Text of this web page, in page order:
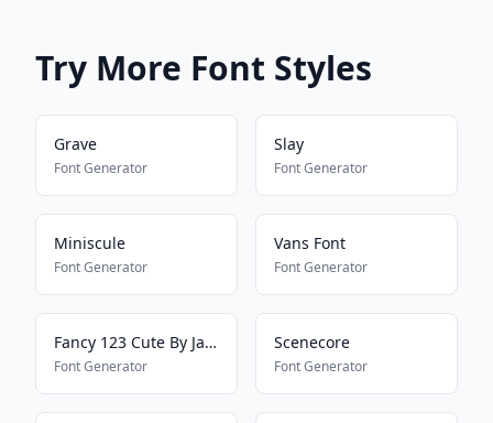
Try More Font Styles
Grave
Font Generator
Slay
Font Generator
Miniscule
Font Generator
Vans Font
Font Generator
Fancy 123 Cute By Jade
Font Generator
Scenecore
Font Generator